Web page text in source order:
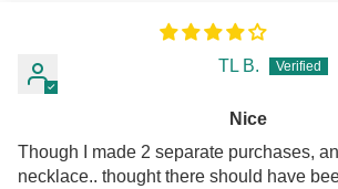
TL B.
Nice
Though I made 2 separate purchases,
necklace.. thought there should have